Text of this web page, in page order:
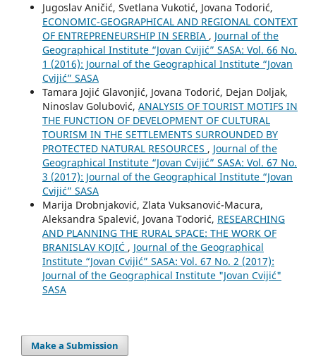
Jugoslav Aničić, Svetlana Vukotić, Jovana Todorić,
ECONOMIC-GEOGRAPHICAL AND REGIONAL CONTEXT
OF ENTREPRENEURSHIP IN SERBIA , Journal of the
Geographical Institute “Jovan Cvijić” SASA: Vol. 66 No.
1 (2016): Journal of the Geographical Institute “Jovan
Cvijić” SASA
Tamara Jojić Glavonjić, Jovana Todorić, Dejan Doljak,
Ninoslav Golubović, ANALYSIS OF TOURIST MOTIFS IN
THE FUNCTION OF DEVELOPMENT OF CULTURAL
TOURISM IN THE SETTLEMENTS SURROUNDED BY
PROTECTED NATURAL RESOURCES , Journal of the
Geographical Institute “Jovan Cvijić” SASA: Vol. 67 No.
3 (2017): Journal of the Geographical Institute “Jovan
Cvijić” SASA
Marija Drobnjaković, Zlata Vuksanović-Macura,
Aleksandra Spalević, Jovana Todorić, RESEARCHING
AND PLANNING THE RURAL SPACE: THE WORK OF
BRANISLAV KOJIĆ , Journal of the Geographical
Institute “Jovan Cvijić” SASA: Vol. 67 No. 2 (2017):
Journal of the Geographical Institute "Jovan Cvijić"
SASA
Make a Submission